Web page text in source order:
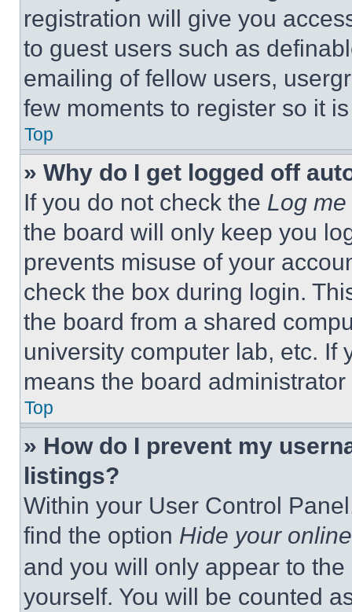
registration will give you
to guest users such as
emailing of fellow users,
few moments to register so it
Top
» Why do I get logged off
If you do not check the Log
the board will only keep you
prevents misuse of your
check the box during login.
the board from a shared
university computer lab, etc. If
means the board
Top
» How do I prevent my
listings?
Within your User Control
find the option Hide your
and you will only appear to
yourself. You will be counted